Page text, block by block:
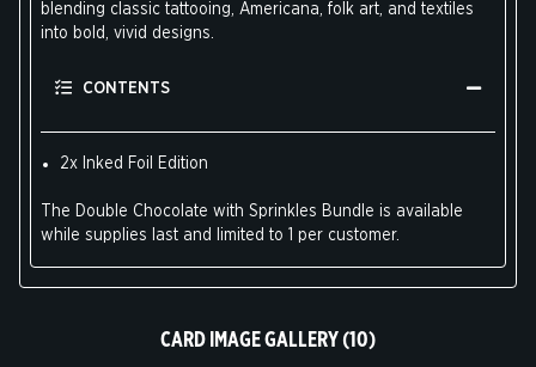
blending classic tattooing, Americana, folk art, and textiles
into bold, vivid designs.
CONTENTS
2x Inked Foil Edition
The Double Chocolate with Sprinkles Bundle is available
while supplies last and limited to 1 per customer.
CARD IMAGE GALLERY (10)